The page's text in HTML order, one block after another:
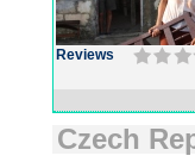
Reviews
Czech